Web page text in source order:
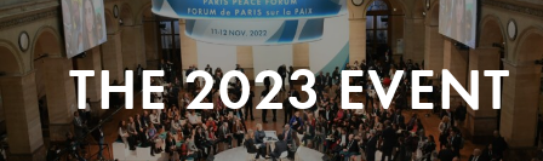
THE 2023 EVENT